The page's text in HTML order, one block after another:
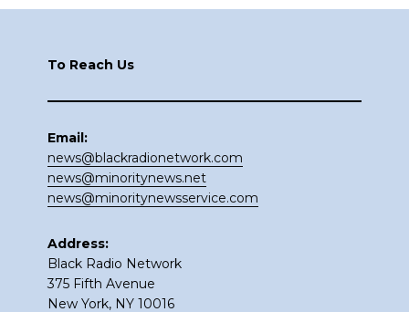
To Reach Us
Email:
news@blackradionetwork.com
news@minoritynews.net
news@minoritynewsservice.com
Address:
Black Radio Network
375 Fifth Avenue
New York, NY 10016